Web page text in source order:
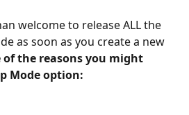
welcome to release ALL the
as soon as you create a new
of the reasons you might
Mode option: